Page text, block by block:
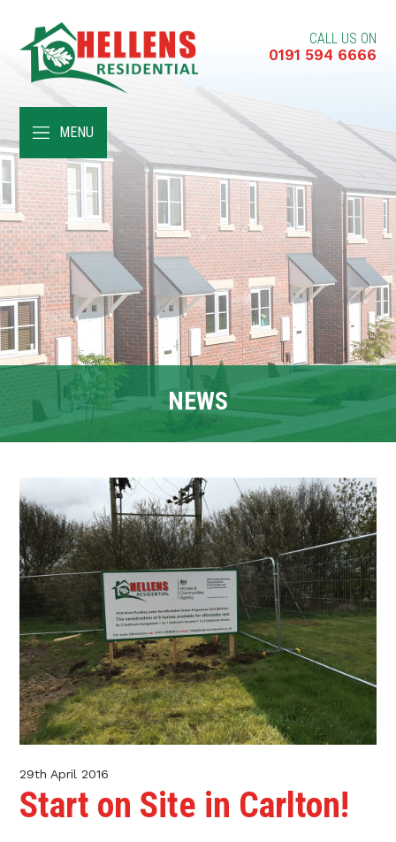
CALL US ON
0191 594 6666
MENU
NEWS
ABOUT
RENT A HOME
BUY A HOME
RENT TO BUY
CUSTOMER SERVICES
NEWS
CONTACT
29th April 2016
Start on Site in Carlton!